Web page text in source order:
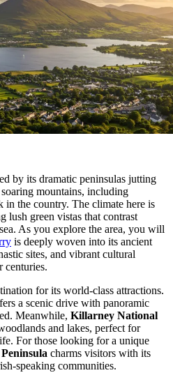
by its dramatic peninsulas jutting
mountains, including
in the country. The climate here is
lush green vistas that contrast
As you explore the area, you will
is deeply woven into its ancient
sites, and vibrant cultural
centuries.
for its world-class attractions.
a scenic drive with panoramic
Meanwhile, Killarney National
and lakes, perfect for
For those looking for a unique
charms visitors with its
speaking communities.